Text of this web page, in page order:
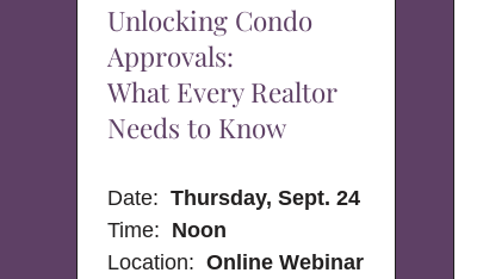
Unlocking Condo
Approvals:
What Every Realtor
Needs to Know
Date:Thursday, Sept. 24
Time: Noon
Location: Online Webinar